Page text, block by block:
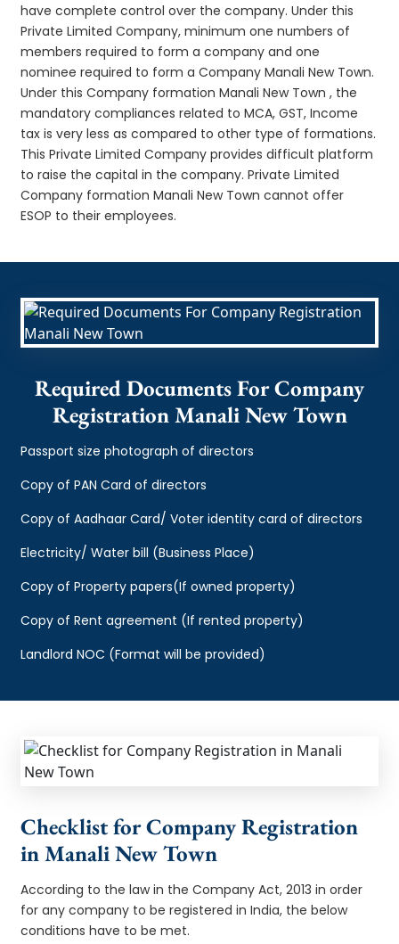
have complete control over the company. Under this
Private Limited Company, minimum one numbers of
members required to form a company and one
nominee required to form a Company Manali New Town.
Under this Company formation Manali New Town , the
mandatory compliances related to MCA, GST, Income
tax is very less as compared to other type of formations.
This Private Limited Company provides difficult platform
to raise the capital in the company. Private Limited
Company formation Manali New Town cannot offer
ESOP to their employees.
Required Documents For Company
Registration Manali New Town
Passport size photograph of directors
Copy of PAN Card of directors
Copy of Aadhaar Card/ Voter identity card of directors
Electricity/ Water bill (Business Place)
Copy of Property papers(If owned property)
Copy of Rent agreement (If rented property)
Landlord NOC (Format will be provided)
Checklist for Company Registration
in Manali New Town
According to the law in the Company Act, 2013 in order
for any company to be registered in India, the below
conditions have to be met.